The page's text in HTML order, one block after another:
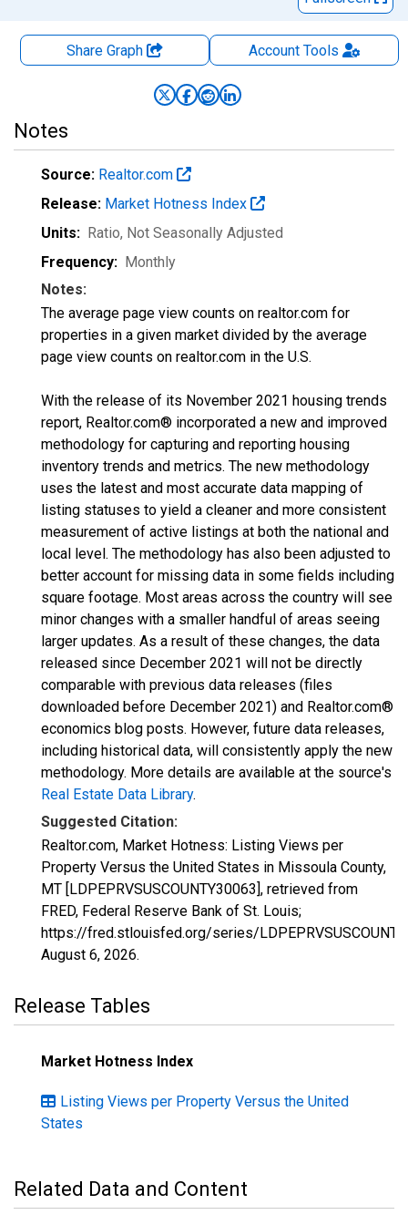
Share Graph AccountTools
Notes
Source: Realtor.com
Release: Market Hotness Index
Units: Ratio, Not Seasonally Adjusted
Frequency: Monthly
Notes:
The average page view counts on realtor.com for
properties in a given market divided by the average
page view counts on realtor.com in the U.S.
With the release of its November 2021 housing trends
report, Realtor.com® incorporated a new and improved
methodology for capturing and reporting housing
inventory trends and metrics. The new methodology
uses the latest and most accurate data mapping of
listing statuses to yield a cleaner and more consistent
measurement of active listings at both the national and
local level. The methodology has also been adjusted to
better account for missing data in some fields including
square footage. Most areas across the country will see
minor changes with a smaller handful of areas seeing
larger updates. As a result of these changes, the data
released since December 2021 will not be directly
comparable with previous data releases (files
downloaded before December 2021) and Realtor.com®
economics blog posts. However, future data releases,
including historical data, will consistently apply the new
methodology. More details are available at the source's
Real Estate Data Library.
Suggested Citation:
Realtor.com, Market Hotness: Listing Views per
Property Versus the United States in Missoula County,
MT [LDPEPRVSUSCOUNTY30063], retrieved from
FRED, Federal Reserve Bank of St. Louis;
https://fred.stlouisfed.org/series/
August 6, 2026.
Release Tables
Market Hotness Index
Listing Views per Property Versus the United
States
Related Data and Content